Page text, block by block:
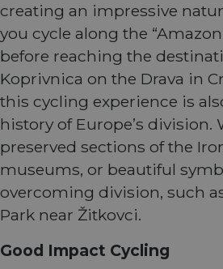
creating an impressive
you cycle along the
before reaching the
Koprivnica on the Drava in
this cycling experience is
history of Europe’s division.
preserved sections of the
museums, or beautiful
overcoming division, such
Park near Žitkovci.
Good Impact Cycling